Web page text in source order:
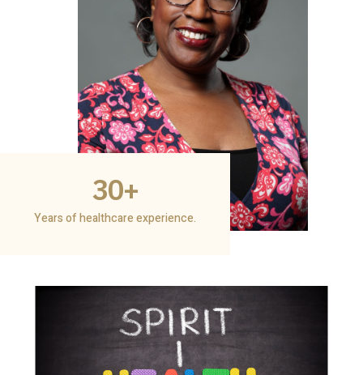
Years of healthcare experience.
30+